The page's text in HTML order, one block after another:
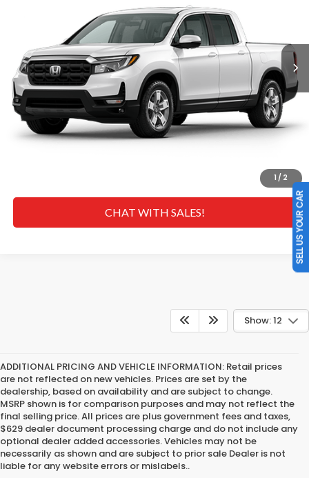
1 / 2
Less
Doc Fee
+$629
Hawaii Market Adjustment:
+$4,995
Selling Price:
$51,169
CLICK TO CALL
CHAT WITH SALES!
Show: 12
ADDITIONAL PRICING AND VEHICLE INFORMATION: Retail prices
are not reflected on new vehicles. Prices are set by the
dealership, based on availability and are subject to change.
MSRP shown is for comparison purposes and may not reflect the
final selling price. All prices are plus government fees and taxes,
$629 dealer document processing charge and do not include any
optional dealer added accessories. Vehicles may not be
necessarily as shown and are subject to prior sale Dealer is not
liable for any website errors or mislabels..
SELL US YOUR CAR